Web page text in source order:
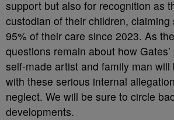
support but also for recognition as
custodian of their children, claiming
95% of their care since 2023. As
questions remain about how
self-made artist and family man will
with these serious internal
neglect. We will be sure to circle
developments.